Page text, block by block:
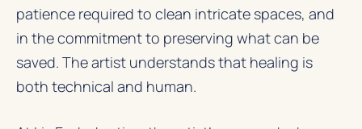
patience required to clean intricate spaces, and
in the commitment to preserving what can be
saved. The artist understands that healing is
both technical and human.